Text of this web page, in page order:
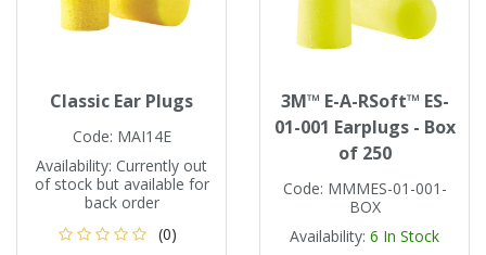
Classic Ear Plugs
Code: MAI14E
Availability: Currently out
of stock but available for
back order
(0)
3M™ E-A-RSoft™ ES-
01-001 Earplugs - Box
of 250
Code: MMMES-01-001-
BOX
Availability: 6 In Stock
Working at Height